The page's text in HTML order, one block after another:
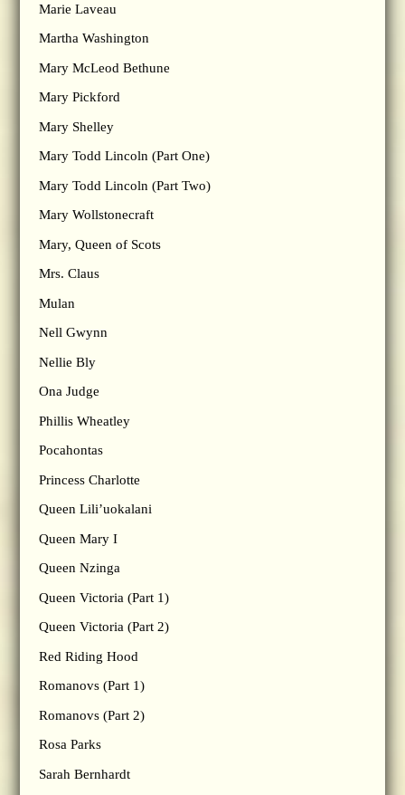
Marie Laveau
Martha Washington
Mary McLeod Bethune
Mary Pickford
Mary Shelley
Mary Todd Lincoln (Part One)
Mary Todd Lincoln (Part Two)
Mary Wollstonecraft
Mary, Queen of Scots
Mrs. Claus
Mulan
Nell Gwynn
Nellie Bly
Ona Judge
Phillis Wheatley
Pocahontas
Princess Charlotte
Queen Lili’uokalani
Queen Mary I
Queen Nzinga
Queen Victoria (Part 1)
Queen Victoria (Part 2)
Red Riding Hood
Romanovs (Part 1)
Romanovs (Part 2)
Rosa Parks
Sarah Bernhardt